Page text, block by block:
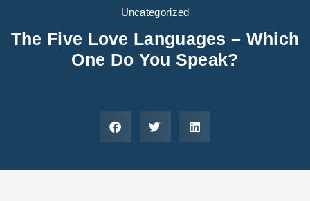
Uncategorized
The Five Love Languages – Which
One Do You Speak?